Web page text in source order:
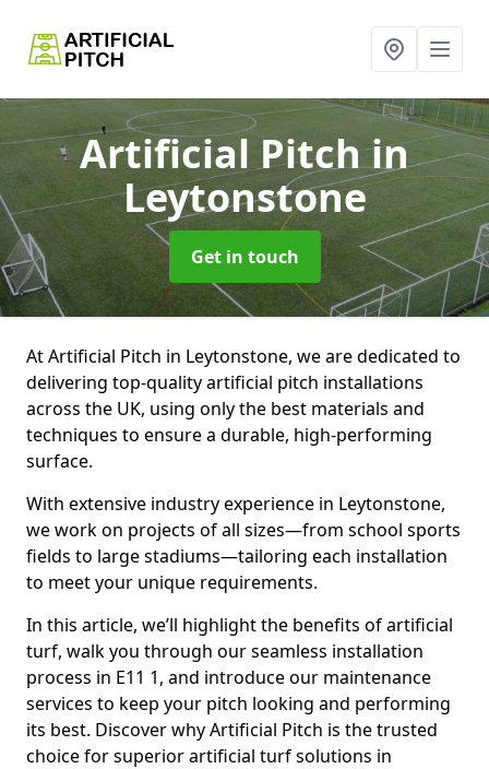
Artificial Pitchin
Leytonstone
Get in touch
At Artificial Pitch in Leytonstone, we are dedicated to
delivering top-quality artificial pitch installations
across the UK, using only the best materials and
techniques to ensure a durable, high-performing
surface.
With extensive industry experience in Leytonstone,
we work on projects of all sizes—from school sports
fields to large stadiums—tailoring each installation
to meet your unique requirements.
In this article, we’ll highlight the benefits of artificial
turf, walk you through our seamless installation
process in E11 1, and introduce our maintenance
services to keep your pitch looking and performing
its best. Discover why Artificial Pitch is the trusted
choice for superior artificial turf solutions in